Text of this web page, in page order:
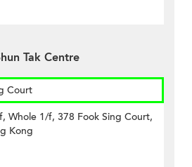
Tak Centre
Court
Whole 1/f, 378 Fook Sing Court,
Kong